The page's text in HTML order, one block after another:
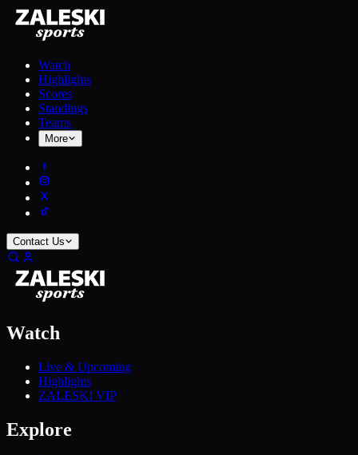
Watch
Highlights
Scores
Standings
Teams
More
Contact Us
Watch
Live & Upcoming
Highlights
ZALESKI VIP
Explore